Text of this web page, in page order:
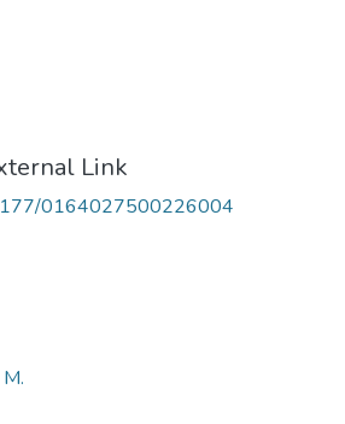
Link
0164027500226004